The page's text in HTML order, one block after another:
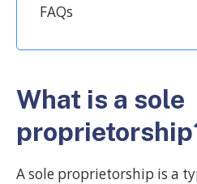
FAQs
What is a sole
A sole proprietorship is a